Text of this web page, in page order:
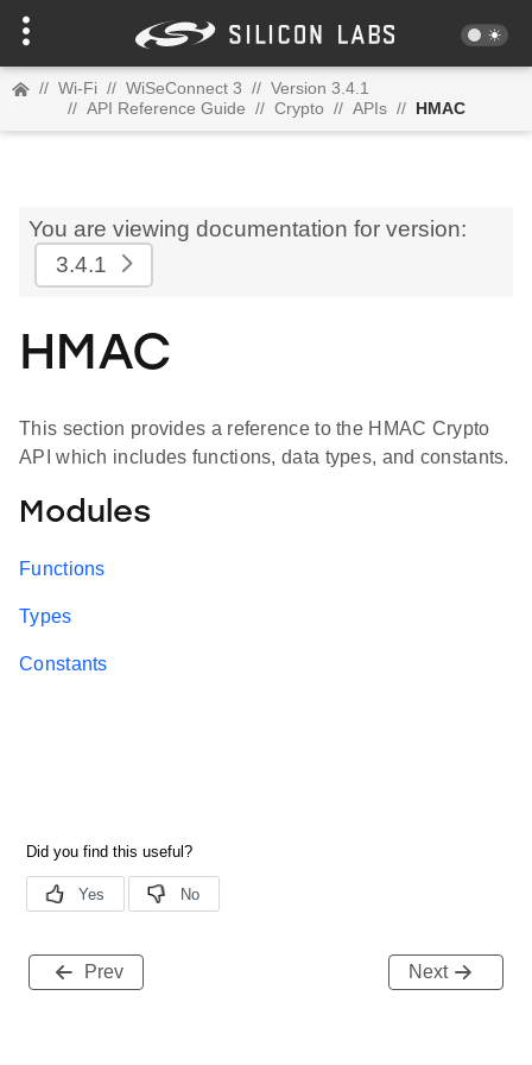
// Wi-Fi // WiSeConnect 3 // Version 3.4.1
// API Reference Guide // Crypto // APIs // HMAC
You are viewing documentation for version:
3.4.1
HMAC
This section provides a reference to the HMAC Crypto
API which includes functions, data types, and constants.
Modules
Functions
Types
Constants
Prev Next